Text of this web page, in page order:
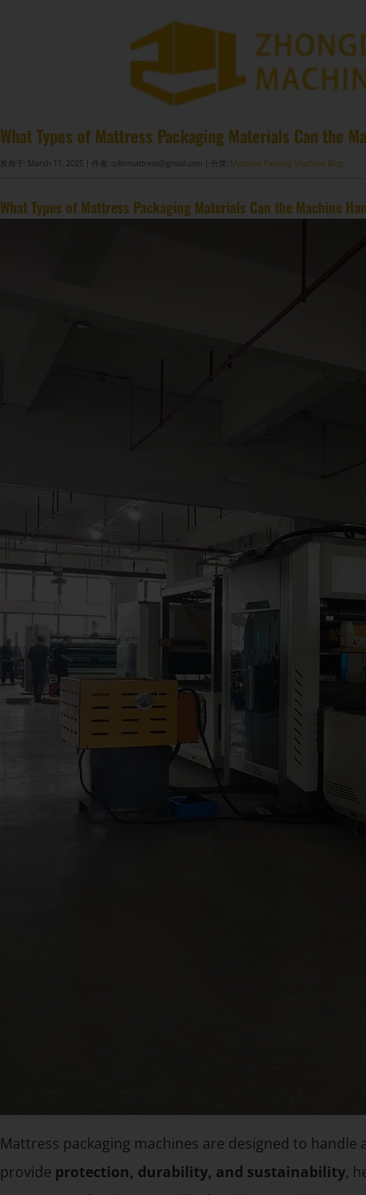
What Types of Mattress Packaging Materials Can the
发布于: March 11, 2025 | 作者: qilinmattress@gmail.com | 分类: Mattress Packing Machine Blog
What Types of Mattress Packaging Materials Can the Machine
Mattress packaging machines are designed to
provide protection, durability, and sustainability,